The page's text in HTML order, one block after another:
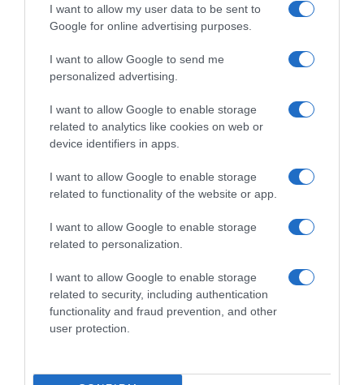
I want to allow my user data to be sent to
Google for online advertising purposes.
I want to allow Google to send me
personalized advertising.
I want to allow Google to enable storage
related to analytics like cookies on web or
device identifiers in apps.
I want to allow Google to enable storage
related to functionality of the website or app.
I want to allow Google to enable storage
related to personalization.
I want to allow Google to enable storage
related to security, including authentication
functionality and fraud prevention, and other
user protection.
Histórico de precios desde el inicio del seguimiento